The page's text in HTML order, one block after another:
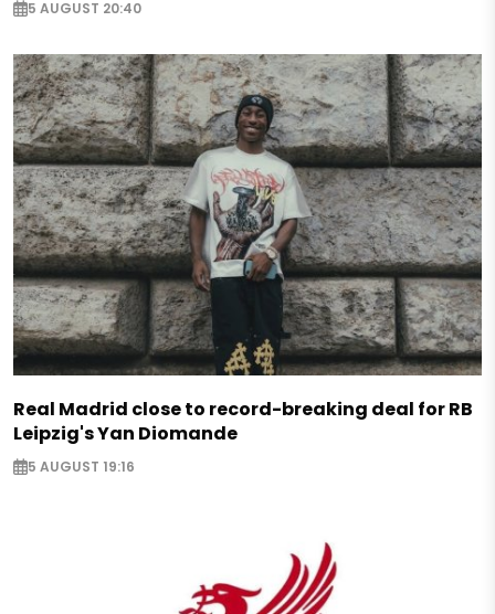
5 AUGUST 20:40
Real Madrid close to record-breaking deal for RB
Leipzig's Yan Diomande
5 AUGUST 19:16